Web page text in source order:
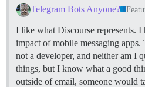
Telegram Bots Anyone?
I like what Discourse represents. I
impact of mobile messaging apps.
not a developer, and neither am I
things, but I know what a good
outside of email, someone would